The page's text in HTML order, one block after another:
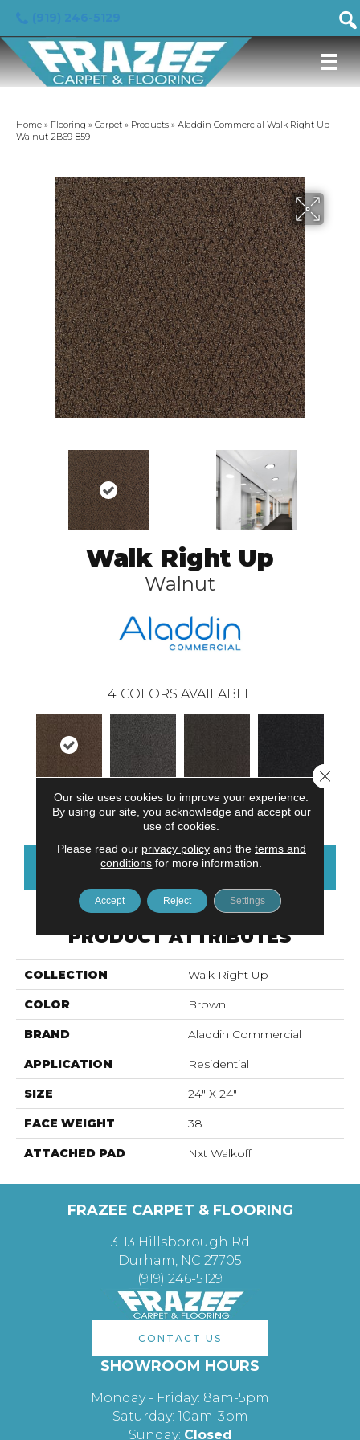
Home » Flooring » Carpet » Products » Aladdin Commercial Walk Right Up
Walnut 2B69-859
Walk Right Up
Walnut
4 COLORS AVAILABLE
Walnut Cobalt Iron Ore Obsidian
CONTACT US FINANCING
PRODUCT ATTRIBUTES
COLLECTION Walk Right Up
COLOR Brown
BRAND Aladdin Commercial
APPLICATION Residential
SIZE 24" X 24"
FACE WEIGHT 38
ATTACHED PAD Nxt Walkoff
FRAZEE CARPET & FLOORING
3113 Hillsborough Rd
Durham, NC 27705
(919) 246-5129
CONTACT US
SHOWROOM HOURS
Monday - Friday: 8am-5pm
Saturday: 10am-3pm
Sunday: Closed
Our site uses cookies to improve your experience.
By using our site, you acknowledge and accept our
use of cookies.
Please read our privacy policyand the terms and
conditions for more information.
Accept Reject Settings
Close